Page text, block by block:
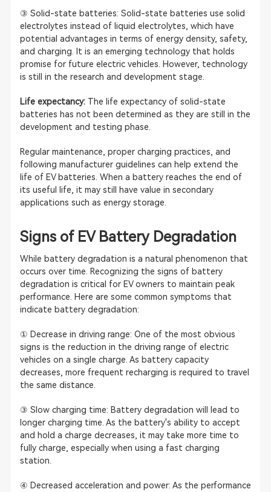
③ Solid-state batteries: Solid-state batteries use solid
electrolytes instead of liquid electrolytes, which have
potential advantages in terms of energy density, safety,
and charging. It is an emerging technology that holds
promise for future electric vehicles. However, technology
is still in the research and development stage.
Life expectancy: The life expectancy of solid-state
batteries has not been determined as they are still in the
development and testing phase.
Regular maintenance, proper charging practices, and
following manufacturer guidelines can help extend the
life of EV batteries. When a battery reaches the end of
its useful life, it may still have value in secondary
applications such as energy storage.
Signs of EV Battery Degradation
While battery degradation is a natural phenomenon that
occurs over time. Recognizing the signs of battery
degradation is critical for EV owners to maintain peak
performance. Here are some common symptoms that
indicate battery degradation:
① Decrease in driving range: One of the most obvious
signs is the reduction in the driving range of electric
vehicles on a single charge. As battery capacity
decreases, more frequent recharging is required to travel
the same distance.
③ Slow charging time: Battery degradation will lead to
longer charging time. As the battery's ability to accept
and hold a charge decreases, it may take more time to
fully charge, especially when using a fast charging
station.
④ Decreased acceleration and power: As the performance